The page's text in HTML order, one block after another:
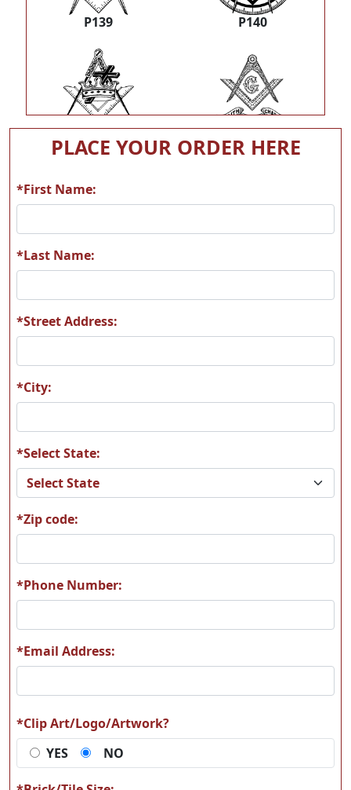
P139 P140
P141 P142
P143 P144
P147
P149 P150
P151 P152
P153
PLACE YOUR ORDER HERE
*First Name:
*Last Name:
*Street Address:
*City:
*Select State:
*Zip code:
*Phone Number:
*Email Address:
*Clip Art/Logo/Artwork?
YES
NO